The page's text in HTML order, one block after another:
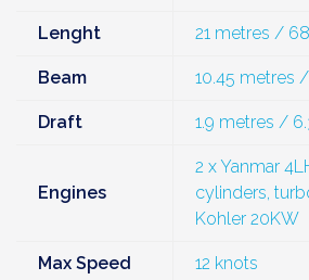
Lenght 21 metres /
Beam 10.45 metres
Draft 1.9 metres /
Engines
2 x Yanmar
cylinders,
Kohler 20KW
Max Speed 12 knots